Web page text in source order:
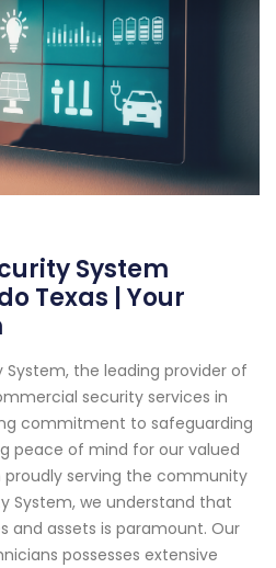
System
Texas | Your
the leading provider of
security services in
commitment to safeguarding
peace of mind for our valued
serving the community
System, we understand that
and assets is paramount. Our
possesses extensive